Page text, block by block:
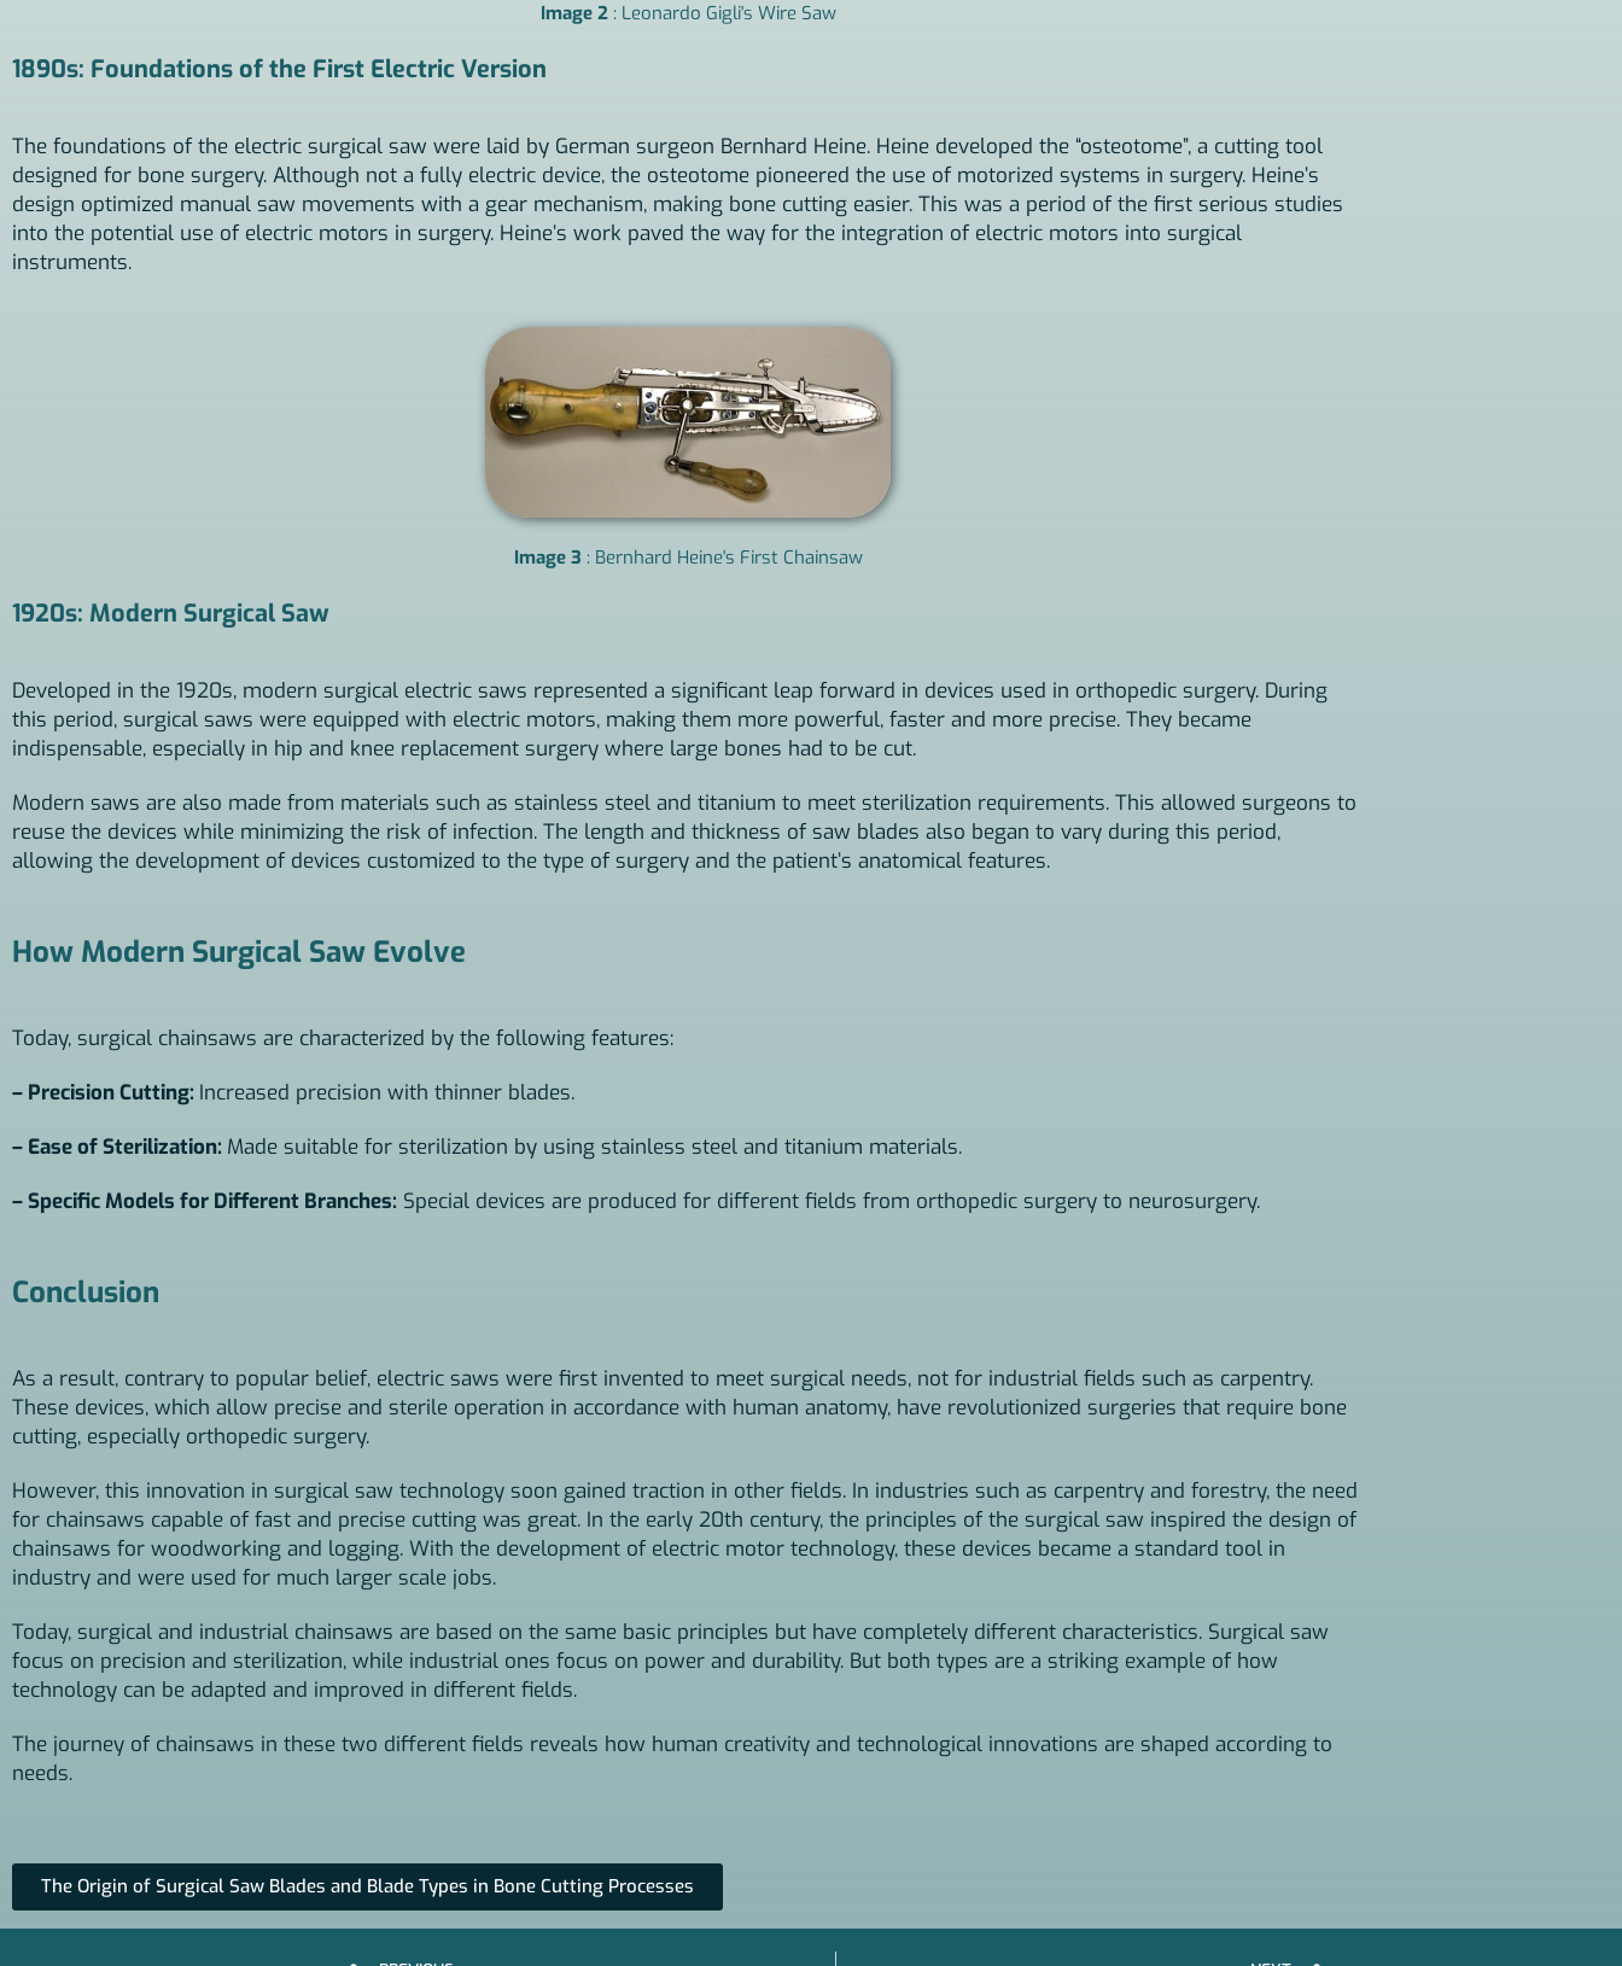
Image 2: Leonardo Gigli's Wire Saw
1890s: Foundations of the First Electric Version
The foundations of the electric surgical saw were laid by German surgeon Bernhard Heine. Heine developed the “osteotome”, a cutting tool
designed for bone surgery. Although not a fully electric device, the osteotome pioneered the use of motorized systems in surgery. Heine’s
design optimized manual saw movements with a gear mechanism, making bone cutting easier. This was a period of the first serious studies
into the potential use of electric motors in surgery. Heine’s work paved the way for the integration of electric motors into surgical
instruments.
Image 3 : Bernhard Heine's First Chainsaw
1920s: Modern Surgical Saw
Developed in the 1920s, modern surgical electric saws represented a significant leap forward in devices used in orthopedic surgery. During
this period, surgical saws were equipped with electric motors, making them more powerful, faster and more precise. They became
indispensable, especially in hip and knee replacement surgery where large bones had to be cut.
Modern saws are also made from materials such as stainless steel and titanium to meet sterilization requirements. This allowed surgeons to
reuse the devices while minimizing the risk of infection. The length and thickness of saw blades also began to vary during this period,
allowing the development of devices customized to the type of surgery and the patient’s anatomical features.
How Modern Surgical Saw Evolve
Today, surgical chainsaws are characterized by the following features:
– Precision Cutting: Increased precision with thinner blades.
– Ease of Sterilization: Made suitable for sterilization by using stainless steel and titanium materials.
– Specific Models for Different Branches: Special devices are produced for different fields from orthopedic surgery to neurosurgery.
Conclusion
As a result, contrary to popular belief, electric saws were first invented to meet surgical needs, not for industrial fields such as carpentry.
These devices, which allow precise and sterile operation in accordance with human anatomy, have revolutionized surgeries that require bone
cutting, especially orthopedic surgery.
However, this innovation in surgical saw technology soon gained traction in other fields. In industries such as carpentry and forestry, the need
for chainsaws capable of fast and precise cutting was great. In the early 20th century, the principles of the surgical saw inspired the design of
chainsaws for woodworking and logging. With the development of electric motor technology, these devices became a standard tool in
industry and were used for much larger scale jobs.
Today, surgical and industrial chainsaws are based on the same basic principles but have completely different characteristics. Surgical saw
focus on precision and sterilization, while industrial ones focus on power and durability. But both types are a striking example of how
technology can be adapted and improved in different fields.
The journey of chainsaws in these two different fields reveals how human creativity and technological innovations are shaped according to
needs.
The Origin of Surgical Saw Blades and Blade Types in Bone Cutting Processes